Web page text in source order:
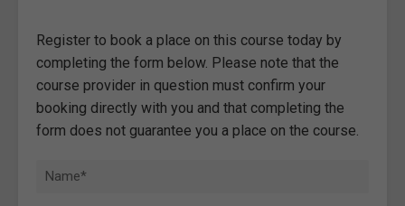
Register to book a place on this course today by
completing the form below. Please note that the
course provider in question must confirm your
booking directly with you and that completing the
form does not guarantee you a place on the course.